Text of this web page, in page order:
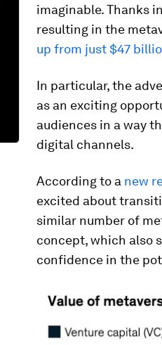
imaginable. Thanks
resulting in the
up from just $47
In particular, the
as an exciting
audiences in a way
digital channels.
According to a new
excited about
similar number of
concept, which also
confidence in the